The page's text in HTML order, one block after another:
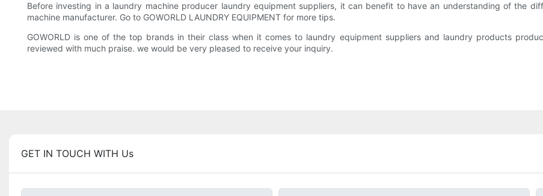
Before investing in a laundry machine producer laundry equipment suppliers, it can benefit to have an understanding of the
machine manufacturer. Go to GOWORLD LAUNDRY EQUIPMENT for more tips.
GOWORLD is one of the top brands in their class when it comes to laundry equipment suppliers and laundry products
reviewed with much praise. we would be very pleased to receive your inquiry.
GET IN TOUCH WITH Us